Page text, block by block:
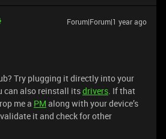
Forum|Forum|1 year ago
Try plugging it directly into your
can also reinstall itsdrivers. If that
me a PM along with your device’s
it and check for other